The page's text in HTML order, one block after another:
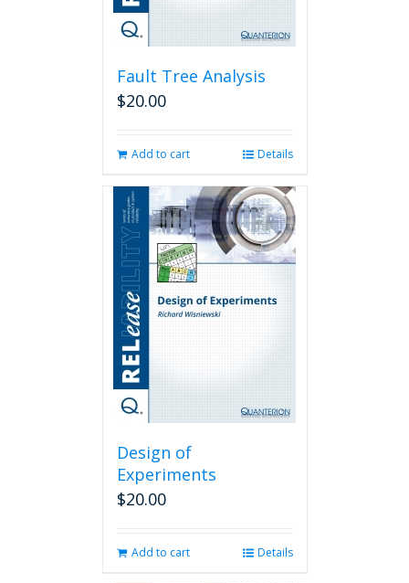
Fault Tree Analysis
$20.00
Add to cart Details
Design of
Experiments
$20.00
Add to cart Details